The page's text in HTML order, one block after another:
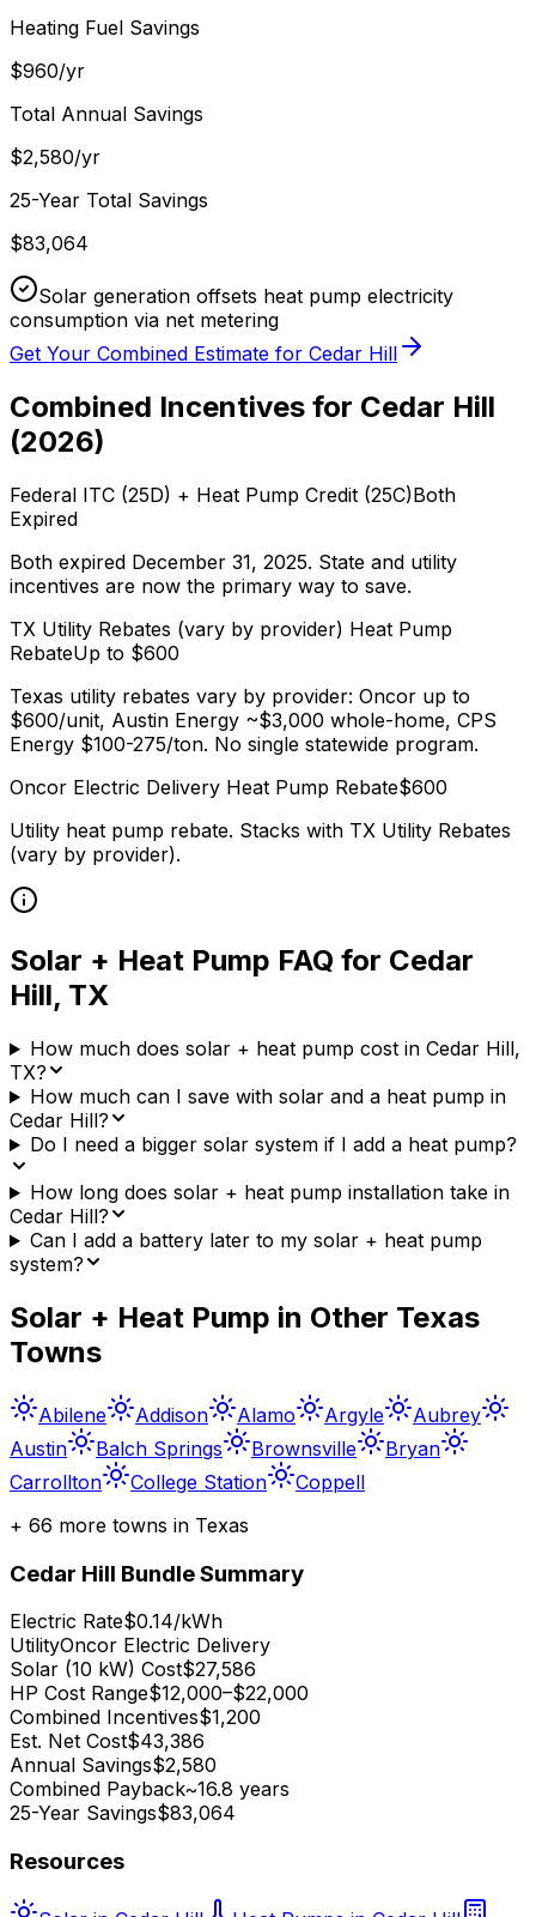
Heating Fuel Savings
$960/yr
Total Annual Savings
$2,580/yr
25-Year Total Savings
$83,064
Solar generation offsets heat pump electricity
consumption via net metering
Get Your Combined Estimate for Cedar Hill
Combined Incentives for Cedar Hill
(2026)
Federal ITC (25D) + Heat Pump Credit (25C)Both
Expired
Both expired December 31, 2025. State and utility
incentives are now the primary way to save.
TX Utility Rebates (vary by provider) Heat Pump
RebateUp to $600
Texas utility rebates vary by provider: Oncor up to
$600/unit, Austin Energy ~$3,000 whole-home, CPS
Energy $100-275/ton. No single statewide program.
Oncor Electric Delivery Heat Pump Rebate$600
Utility heat pump rebate. Stacks with TX Utility Rebates
(vary by provider).
Solar + Heat Pump FAQ for Cedar
Hill, TX
How much does solar + heat pump cost in Cedar Hill,
TX?
How much can I save with solar and a heat pump in
Cedar Hill?
Do I need a bigger solar system if I add a heat pump?
How long does solar + heat pump installation take in
Cedar Hill?
Can I add a battery later to my solar + heat pump
system?
Solar + Heat Pump in Other Texas
Towns
Abilene Addison Alamo Argyle
Aubrey
Austin
Balch Springs Brownsville
Bryan
Carrollton
College Station
Coppell
+ 66 more towns in Texas
Cedar Hill Bundle Summary
Electric Rate$0.14/kWh
UtilityOncor Electric Delivery
Solar (10 kW) Cost$27,586
HP Cost Range$12,000–$22,000
Combined Incentives$1,200
Est. Net Cost$43,386
Annual Savings$2,580
Combined Payback~16.8 years
25-Year Savings$83,064
Resources